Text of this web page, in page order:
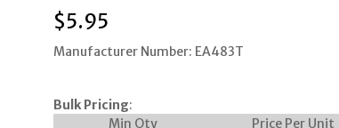
$5.95
Manufacturer Number: EA483T
Bulk Pricing:
Min Qty
Price Per Unit